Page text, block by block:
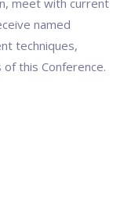
meet with current
named
techniques,
this Conference.